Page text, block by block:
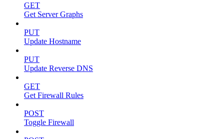
GET
Get Server Graphs
PUT
Update Hostname
PUT
Update Reverse DNS
GET
Get Firewall Rules
POST
Toggle Firewall